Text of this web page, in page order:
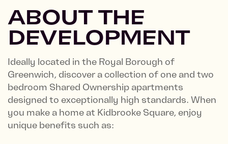
ABOUT THE
DEVELOPMENT
Ideally located in the Royal Borough of
Greenwich, discover a collection of one and two
bedroom Shared Ownership apartments
designed to exceptionally high standards. When
you make a home at Kidbrooke Square, enjoy
unique benefits such as: